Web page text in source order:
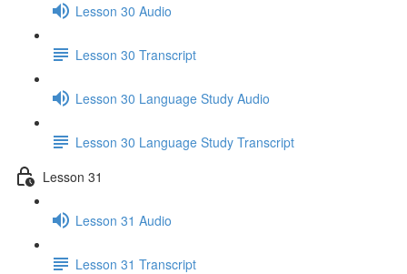
Lesson 30 Audio
Lesson 30 Transcript
Lesson 30 Language Study Audio
Lesson 30 Language Study Transcript
Lesson 31
Lesson 31 Audio
Lesson 31 Transcript